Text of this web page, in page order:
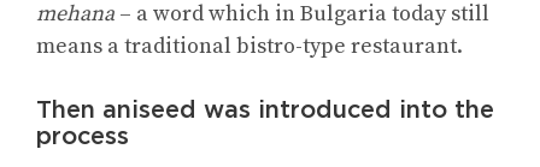
mehana – a word which in Bulgaria today still
means a traditional bistro-type restaurant.
Then aniseed was introduced into the
process